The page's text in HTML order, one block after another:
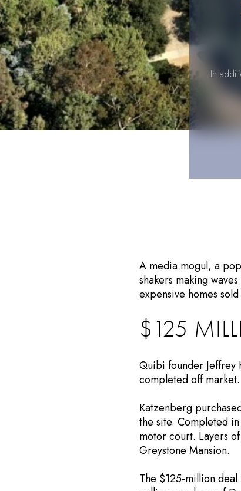
In
A media mogul, a
shakers making
expensive homes
$125
Quibi founder Jeffrey
completed off market.
Katzenberg
the site. Completed
motor court. Layers
Greystone Mansion.
The $125-million